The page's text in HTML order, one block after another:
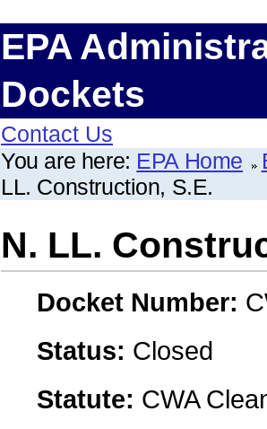
EPA
Dockets
Contact Us
You are here: EPA Home
LL. Construction, S.E.
N. LL.
Docket Number:
Status: Closed
Statute: CWA